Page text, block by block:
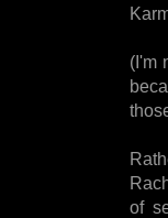
(I'm
of